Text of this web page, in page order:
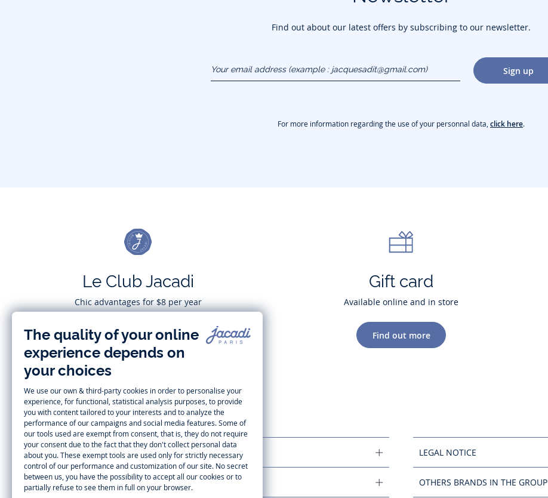
Find out about our latest offers by subscribing to our newsletter.
(example :
jacquesadit@gmail.com)
Sign up
For more information regarding the use of your personnal data,click here.
Le Club Jacadi
Chic advantages for $8 per year
Subscribe
Gift card
Available online and in store
Find out more
CUSTOMER SUPPORT
LA MAISON JACADI
LEGAL NOTICE
OTHERS BRANDS IN THE GROUP